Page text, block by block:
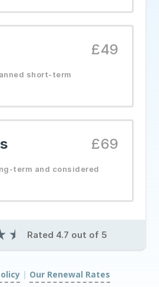
£49
short-term
£69
term and considered
★ Rated 4.7 out of 5
| Our Renewal Rates